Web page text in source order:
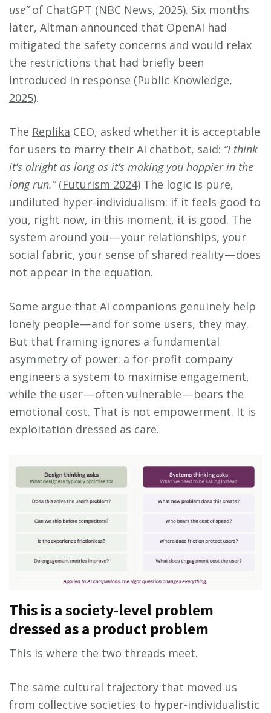
use”of ChatGPT (NBC News, 2025). Six months
later, Altman announced that OpenAI had
mitigated the safety concerns and would relax
the restrictions that had briefly been
introduced in response (Public Knowledge,
2025).
The Replika CEO, asked whether it is acceptable
for users to marry their AI chatbot, said: “I think
it’s alright as long as it’s making you happier in the
long run.”(Futurism 2024) The logic is pure,
undiluted hyper-individualism: if it feels good to
you, right now, in this moment, it is good. The
system around you — your relationships, your
social fabric, your sense of shared reality — does
not appear in the equation.
Some argue that AI companions genuinely help
lonely people — and for some users, they may.
But that framing ignores a fundamental
asymmetry of power: a for-profit company
engineers a system to maximise engagement,
while the user — often vulnerable — bears the
emotional cost. That is not empowerment. It is
exploitation dressed as care.
This is a society-level problem
dressed as a product problem
This is where the two threads meet.
The same cultural trajectory that moved us
from collective societies to hyper-individualistic